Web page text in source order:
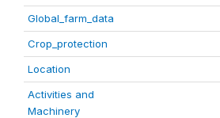
Global_farm_data
Crop_protection
Location
Activities and
Machinery